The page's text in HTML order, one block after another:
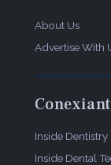
About Us
Advertise With
Inside Dentistry
Inside Dental